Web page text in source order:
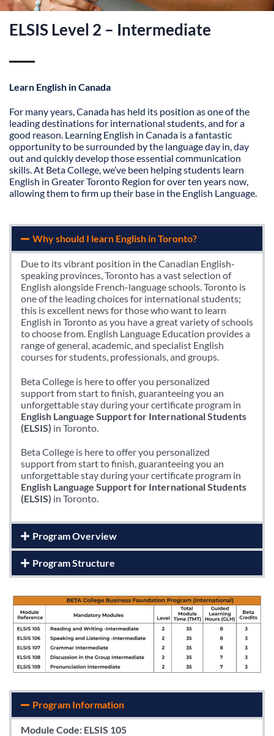
ELSIS Level 2 – Intermediate
Learn English in Canada
For many years, Canada has held its position as one of the
leading destinations for international students, and for a
good reason. Learning English in Canada is a fantastic
opportunity to be surrounded by the language day in, day
out and quickly develop those essential communication
skills. At Beta College, we’ve been helping students learn
English in Greater Toronto Region for over ten years now,
allowing them to firm up their base in the English Language.
Why should I learn English in Toronto?
Due to its vibrant position in the Canadian English-
speaking provinces, Toronto has a vast selection of
English alongside French-language schools. Toronto is
one of the leading choices for international students;
this is excellent news for those who want to learn
English in Toronto as you have a great variety of schools
to choose from. English Language Education provides a
range of general, academic, and specialist English
courses for students, professionals, and groups.
Beta College is here to offer you personalized
support from start to finish, guaranteeing you an
unforgettable stay during your certificate program in
English Language Support for International Students
(ELSIS) in Toronto.
Beta College is here to offer you personalized
support from start to finish, guaranteeing you an
unforgettable stay during your certificate program in
English Language Support for International Students
(ELSIS) in Toronto.
Program Overview
Program Structure
Program Information
Module Code: ELSIS 105